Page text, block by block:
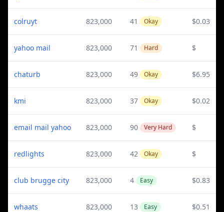
colruyt 823,000 41 Okay $0.03
yahoo mail 823,000 71 Hard $
chaturb 823,000 49 Okay $6.95
kmi 823,000 37 Okay $0.02
email mail yahoo 823,000 90 Very Hard $
redlights 823,000 42 Okay $
club brugge city 823,000 4 Easy $0.83
whaats 823,000 13 Easy $0.51